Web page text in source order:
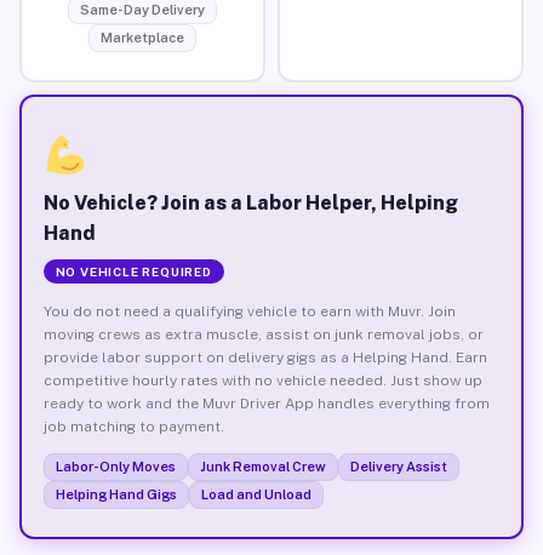
Same-Day Delivery
Marketplace
No Vehicle? Join as a Labor Helper, Helping
Hand
NO VEHICLE REQUIRED
You do not need a qualifying vehicle to earn with Muvr. Join
moving crews as extra muscle, assist on junk removal jobs, or
provide labor support on delivery gigs as a Helping Hand. Earn
competitive hourly rates with no vehicle needed. Just show up
ready to work and the Muvr Driver App handles everything from
job matching to payment.
Labor-Only Moves Junk Removal Crew
Delivery Assist
Helping Hand Gigs
Load and Unload